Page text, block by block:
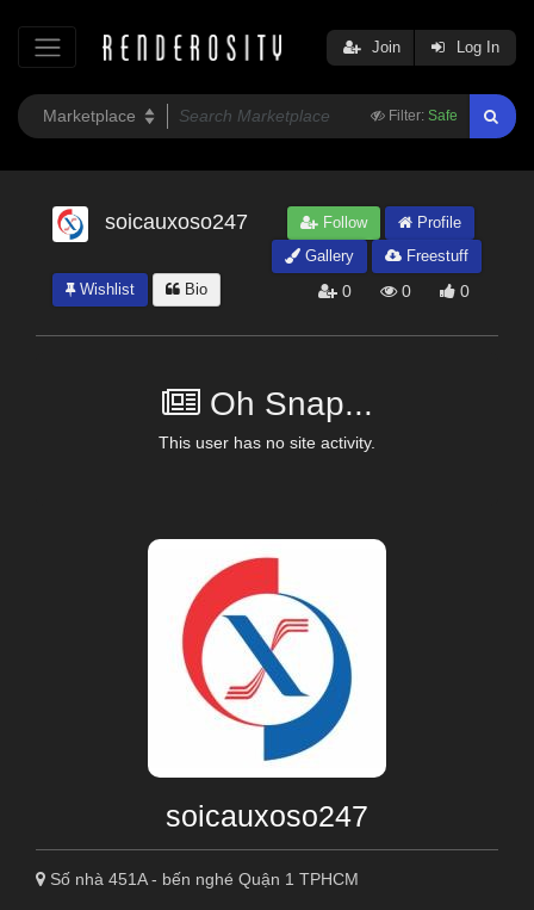
Filter: Safe
Join Log In
soicauxoso247 Follow
Profile
Gallery
Freestuff
Wishlist
Bio 0 0 0
Oh Snap...
This user has no site activity.
soicauxoso247
Số nhà 451A - bến nghé Quận 1 TPHCM